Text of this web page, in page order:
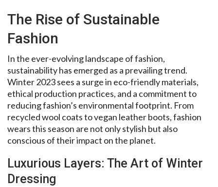
The Rise of Sustainable
Fashion
In the ever-evolving landscape of fashion,
sustainability has emerged as a prevailing trend.
Winter 2023 sees a surge in eco-friendly materials,
ethical production practices, and a commitment to
reducing fashion’s environmental footprint. From
recycled wool coats to vegan leather boots, fashion
wears this season are not only stylish but also
conscious of their impact on the planet.
Luxurious Layers: The Art of Winter
Dressing